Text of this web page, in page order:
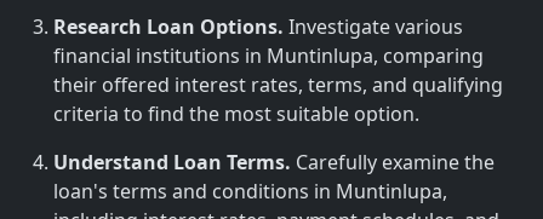
Research Loan Options. Investigate various
financial institutions in Muntinlupa, comparing
their offered interest rates, terms, and qualifying
criteria to find the most suitable option.
Understand Loan Terms. Carefully examine the
loan's terms and conditions in Muntinlupa,